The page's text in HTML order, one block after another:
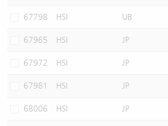
67798 HSI UB
67965 HSI JP
67972 HSI JP
67981 HSI JP
68006 HSI JP